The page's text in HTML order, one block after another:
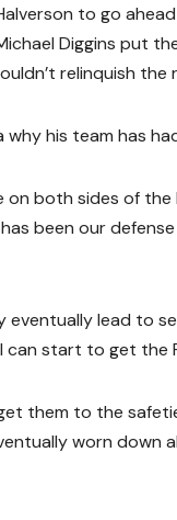
to go
Diggins put
relinquish the
why his team has
both sides of
been our
lead to
start to get the
them to the
worn down